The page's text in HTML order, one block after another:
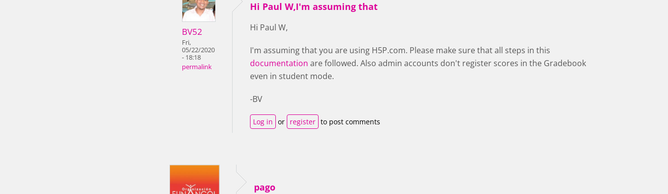
BV52
Fri,
05/22/2020
- 18:18
permalink
Hi Paul W,I'm assuming that
Hi Paul W,
I'm assuming that you are using H5P.com. Please make sure that all steps in this
documentation are followed. Also admin accounts don't register scores in the Gradebook
even in student mode.
-BV
Log in or register to post comments
pago